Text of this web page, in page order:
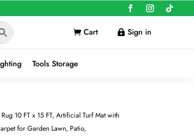
 Cart  Sign in
Tools Storage
10 FT x 15 FT, Artificial Turf Mat with
for Garden Lawn, Patio,